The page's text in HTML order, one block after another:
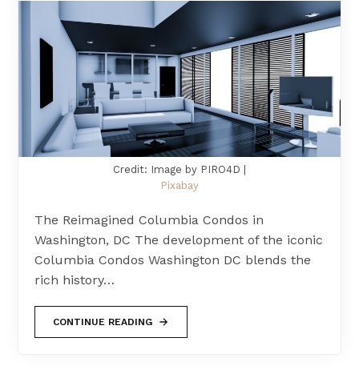
Credit: Image by PIRO4D |
Pixabay
The Reimagined Columbia Condos in
Washington, DC The development of the iconic
Columbia Condos Washington DC blends the
rich history…
CONTINUE READING